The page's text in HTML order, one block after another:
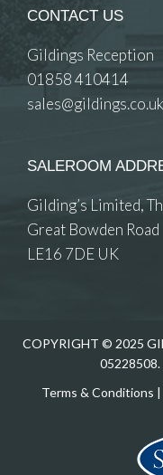
CONTACT US
Gildings Reception
01858 410414
sales@gildings.co.uk
SALEROOM
Gilding’s Limited,
Great Bowden Road
LE16 7DE UK
COPYRIGHT © 2025
05228508.
Terms & Conditions |